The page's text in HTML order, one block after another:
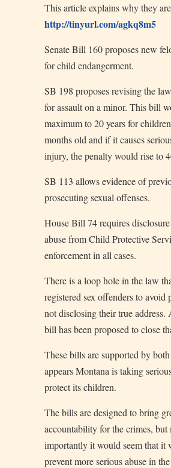
This article explains why they
http://tinyurl.com/agkq8m5
Senate Bill 160 proposes new
for child endangerment.
SB 198 proposes revising the
for assault on a minor. This bill
maximum to 20 years for
months old and if it causes
injury, the penalty would rise to
SB 113 allows evidence of
prosecuting sexual offenses.
House Bill 74 requires
abuse from Child Protective
enforcement in all cases.
There is a loop hole in the law
registered sex offenders to avoid
not disclosing their true address.
bill has been proposed to close
These bills are supported by
appears Montana is taking
protect its children.
The bills are designed to bring
accountability for the crimes, but
importantly it would seem that it
prevent more serious abuse in